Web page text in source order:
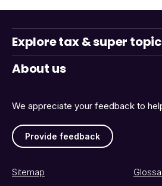
We appreciate your feedback to
Provide feedback
Explore tax & super
About us
Sitemap